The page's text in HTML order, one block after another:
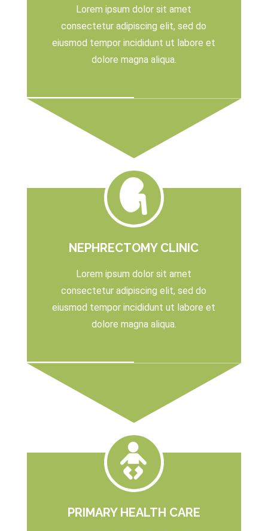
Lorem ipsum dolor sit amet
consectetur adipiscing elit, sed do
eiusmod tempor incididunt ut labore et
dolore magna aliqua.
NEPHRECTOMY CLINIC
Lorem ipsum dolor sit amet
consectetur adipiscing elit, sed do
eiusmod tempor incididunt ut labore et
dolore magna aliqua.
PRIMARY HEALTH CARE